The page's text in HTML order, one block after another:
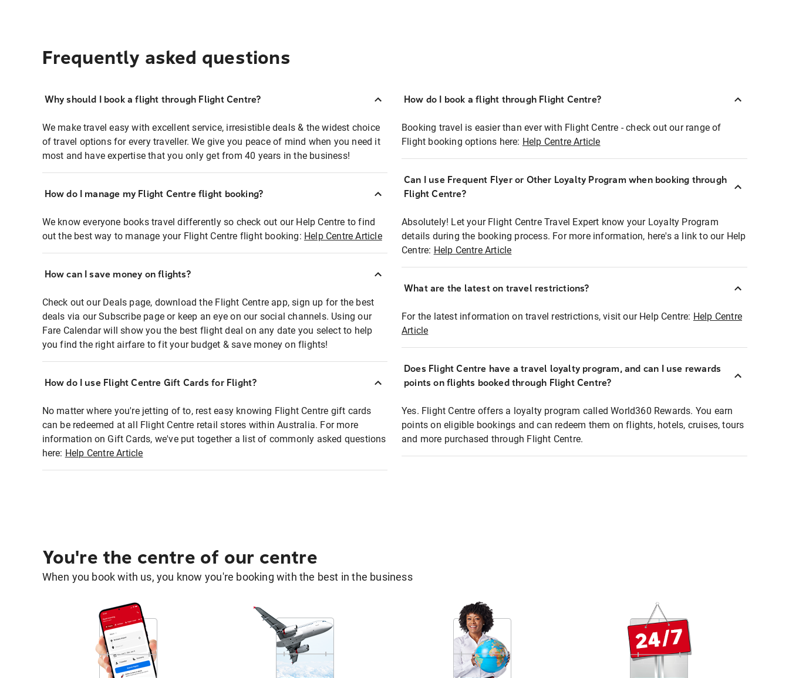
Frequently asked questions
Why should I book a flight through Flight Centre?
We make travel easy with excellent service, irresistible deals & the widest choice
of travel options for every traveller. We give you peace of mind when you need it
most and have expertise that you only get from 40 years in the business!
How do I manage my Flight Centre flight booking?
We know everyone books travel differently so check out our Help Centre to find
out the best way to manage your Flight Centre flight booking: Help Centre Article
How can I save money on flights?
Check out our Deals page, download the Flight Centre app, sign up for the best
deals via our Subscribe page or keep an eye on our social channels. Using our
Fare Calendar will show you the best flight deal on any date you select to help
you find the right airfare to fit your budget & save money on flights!
How do I use Flight Centre Gift Cards for Flight?
No matter where you're jetting of to, rest easy knowing Flight Centre gift cards
can be redeemed at all Flight Centre retail stores within Australia. For more
information on Gift Cards, we've put together a list of commonly asked questions
here: Help Centre Article
How do I book a flight through Flight Centre?
Booking travel is easier than ever with Flight Centre - check out our range of
Flight booking options here: Help Centre Article
Can I use Frequent Flyer or Other Loyalty Program when booking through
Flight Centre?
Absolutely! Let your Flight Centre Travel Expert know your Loyalty Program
details during the booking process. For more information, here's a link to our Help
Centre: Help Centre Article
What are the latest on travel restrictions?
For the latest information on travel restrictions, visit our Help Centre: Help Centre
Article
Does Flight Centre have a travel loyalty program, and can I use rewards
points on flights booked through Flight Centre?
Yes. Flight Centre offers a loyalty program called World360 Rewards. You earn
points on eligible bookings and can redeem them on flights, hotels, cruises, tours
and more purchased through Flight Centre.
You're the centre of our centre
When you book with us, you know you're booking with the best in the business